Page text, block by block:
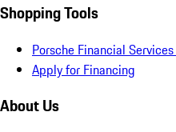
Shopping Tools
Porsche Financial
Apply for Financing
About Us